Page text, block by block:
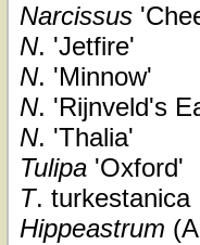
Narcissus
N. 'Jetfire'
N. 'Minnow'
N. 'Rijnveld's
N. 'Thalia'
Tulipa 'Oxford'
T. turkestanica
Hippeastrum